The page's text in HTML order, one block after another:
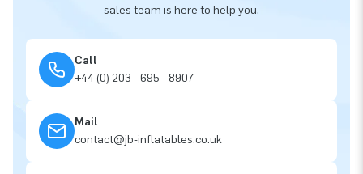
sales team is here to help you.
Call
+44 (0) 203 - 695 - 8907
Mail
contact@jb-inflatables.co.uk